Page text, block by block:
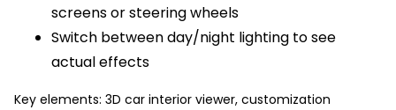
screens or steering wheels
Switch between day/night lighting to see
actual effects
Key elements: 3D car interior viewer, customization